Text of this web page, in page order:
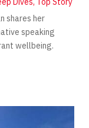
shares her
speaking
wellbeing.